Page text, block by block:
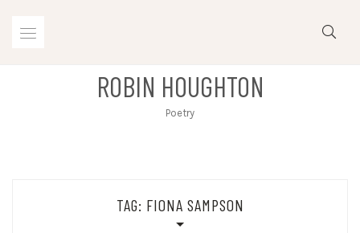
ROBIN HOUGHTON
Poetry
TAG: FIONA SAMPSON